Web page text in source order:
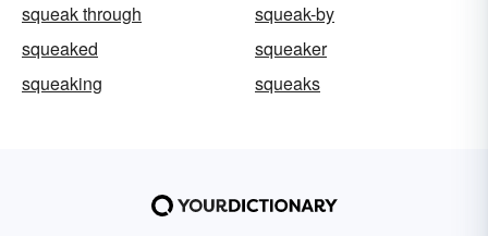
squeak through
squeak-by
squeaked
squeaker
squeaking
squeaks